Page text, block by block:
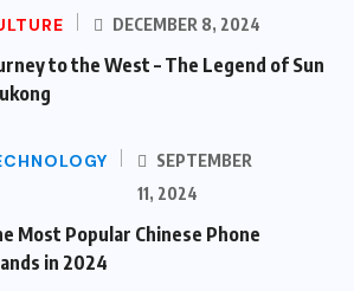
DECEMBER 8, 2024
to the West – The Legend of Sun
SEPTEMBER
11, 2024
Most Popular Chinese Phone
in 2024